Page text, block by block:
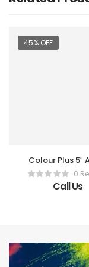
45% OFF
Colour Plus 5″
Shot (20
Call Us